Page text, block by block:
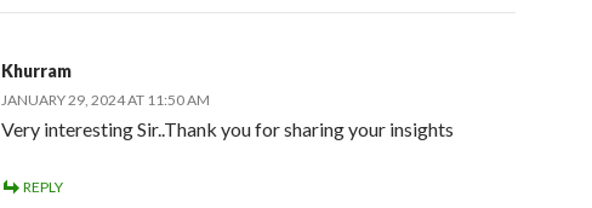
Khurram
JANUARY 29, 2024 AT 11:50 AM
Very interesting Sir..Thank you for sharing your insights
REPLY